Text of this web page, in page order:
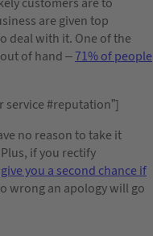
are given top
deal with it. One of the
of hand –71% of people
#reputation”]
no reason to take it
if you rectify
you a second chance if
wrong an apology will go